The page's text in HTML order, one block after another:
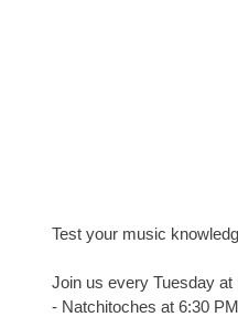
Test your music
Join us every Tuesday
- Natchitoches at 6:30